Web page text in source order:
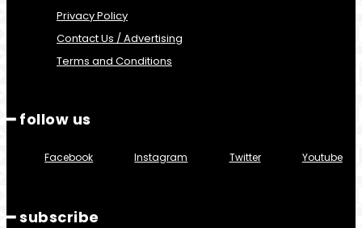
Privacy Policy
Contact Us / Advertising
Terms and Conditions
━ follow us
Facebook Instagram Twitter Youtube
━ subscribe